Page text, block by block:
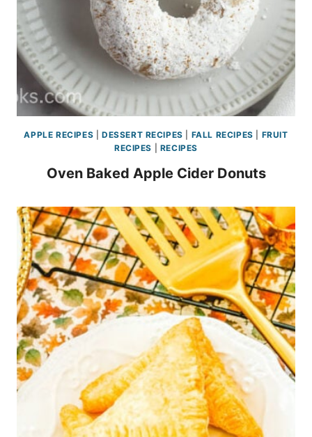
APPLE RECIPES DESSERT RECIPES FALL RECIPES
FRUIT
RECIPES
RECIPES
Oven Baked Apple Cider Donuts